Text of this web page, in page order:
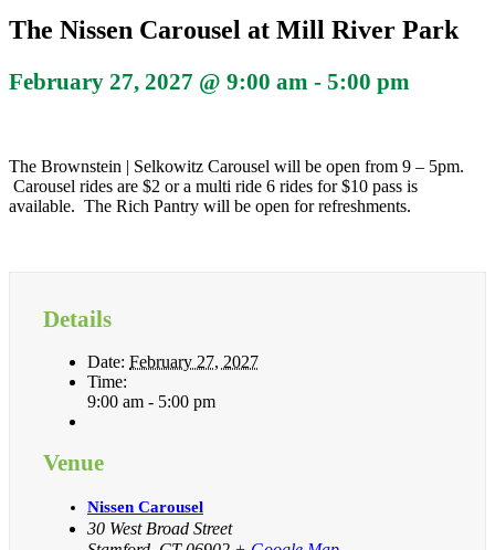
The Nissen Carousel at Mill River Park
February 27, 2027 @ 9:00 am - 5:00 pm
The Brownstein | Selkowitz Carousel will be open from 9 – 5pm.
Carousel rides are $2 or a multi ride 6 rides for $10 pass is
available. The Rich Pantry will be open for refreshments.
Details
Date: February 27, 2027
Time:
9:00 am - 5:00 pm
Venue
Nissen Carousel
30 West Broad Street